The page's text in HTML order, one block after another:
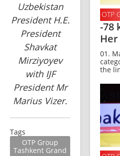
Uzbekistan
President H.E.
President
Shavkat
Mirziyoyev
with IJF
President Mr
Marius Vizer.
Tags
OTP Group
Tashkent Grand
OTP
-78
01.
the